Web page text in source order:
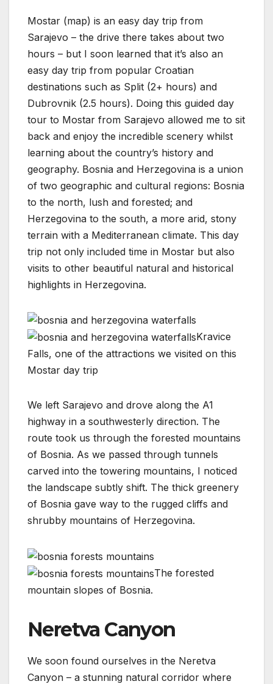
Mostar (map) is an easy day trip from
Sarajevo – the drive there takes about two
hours – but I soon learned that it’s also an
easy day trip from popular Croatian
destinations such as Split (2+ hours) and
Dubrovnik (2.5 hours). Doing this guided day
tour to Mostar from Sarajevo allowed me to sit
back and enjoy the incredible scenery whilst
learning about the country’s history and
geography. Bosnia and Herzegovina is a union
of two geographic and cultural regions: Bosnia
to the north, lush and forested; and
Herzegovina to the south, a more arid, stony
terrain with a Mediterranean climate. This day
trip not only included time in Mostar but also
visits to other beautiful natural and historical
highlights in Herzegovina.
Kravice
Falls, one of the attractions we visited on this
Mostar day trip
We left Sarajevo and drove along the A1
highway in a southwesterly direction. The
route took us through the forested mountains
of Bosnia. As we passed through tunnels
carved into the towering mountains, I noticed
the landscape subtly shift. The thick greenery
of Bosnia gave way to the rugged cliffs and
shrubby mountains of Herzegovina.
The forested
mountain slopes of Bosnia.
Neretva Canyon
We soon found ourselves in the Neretva
Canyon – a stunning natural corridor where